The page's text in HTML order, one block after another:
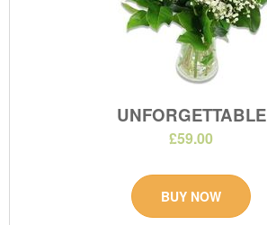
UNFORGETTABLE
£59.00
BUY NOW